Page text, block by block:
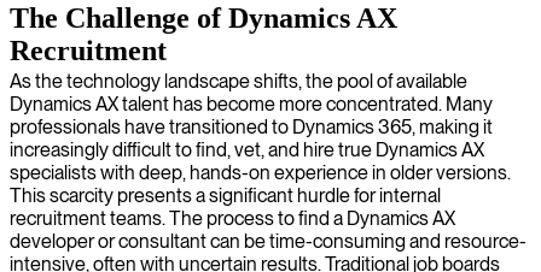
The Challenge of Dynamics AX
Recruitment
As the technology landscape shifts, the pool of available
Dynamics AX talent has become more concentrated. Many
professionals have transitioned to Dynamics 365, making it
increasingly difficult to find, vet, and hire true Dynamics AX
specialists with deep, hands-on experience in older versions.
This scarcity presents a significant hurdle for internal
recruitment teams. The process to find a Dynamics AX
developer or consultant can be time-consuming and resource-
intensive, often with uncertain results. Traditional job boards